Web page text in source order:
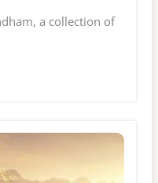
a collection of